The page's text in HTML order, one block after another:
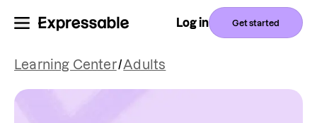
Log in Get started
Learning Center/Adults